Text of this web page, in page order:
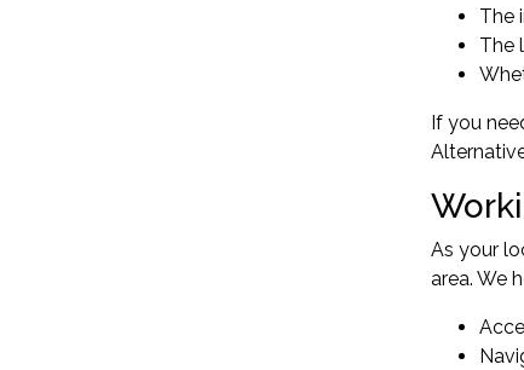
The
The
If you
As your
area. We